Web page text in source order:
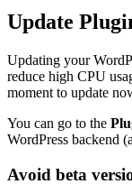
Update
Updating your
reduce high CPU
moment to update
You can go to the
WordPress backend
Avoid beta